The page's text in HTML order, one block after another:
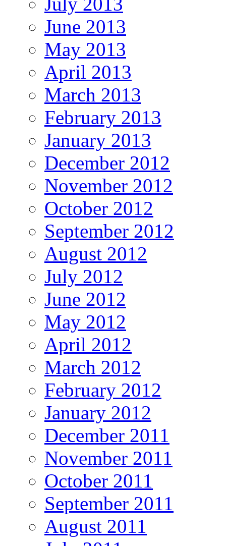
June 2013
May 2013
April 2013
March 2013
February 2013
January 2013
December 2012
November 2012
October 2012
September 2012
August 2012
July 2012
June 2012
May 2012
April 2012
March 2012
February 2012
January 2012
December 2011
November 2011
October 2011
September 2011
August 2011